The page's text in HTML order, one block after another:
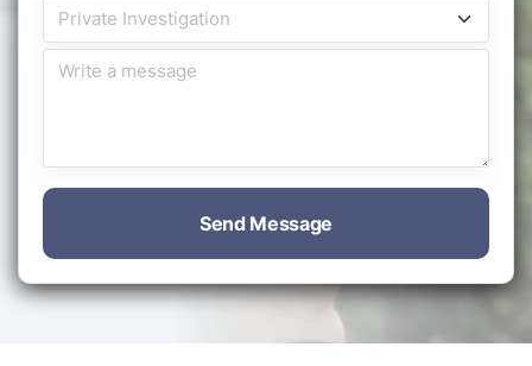
Send Message